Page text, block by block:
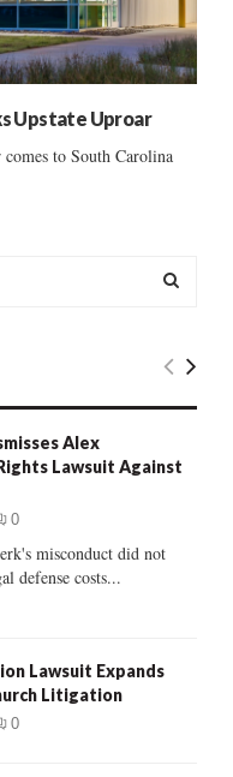
Upstate Uproar
to South Carolina
E
R
H
Alex
Lawsuit Against
0
misconduct did not
defense costs...
Lawsuit Expands
Litigation
0